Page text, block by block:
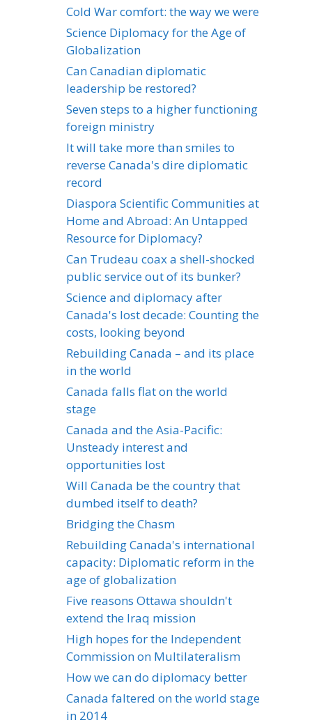
Cold War comfort: the way we were
Science Diplomacy for the Age of
Globalization
Can Canadian diplomatic
leadership be restored?
Seven steps to a higher functioning
foreign ministry
It will take more than smiles to
reverse Canada's dire diplomatic
record
Diaspora Scientific Communities at
Home and Abroad: An Untapped
Resource for Diplomacy?
Can Trudeau coax a shell-shocked
public service out of its bunker?
Science and diplomacy after
Canada's lost decade: Counting the
costs, looking beyond
Rebuilding Canada – and its place
in the world
Canada falls flat on the world
stage
Canada and the Asia-Pacific:
Unsteady interest and
opportunities lost
Will Canada be the country that
dumbed itself to death?
Bridging the Chasm
Rebuilding Canada's international
capacity: Diplomatic reform in the
age of globalization
Five reasons Ottawa shouldn't
extend the Iraq mission
High hopes for the Independent
Commission on Multilateralism
How we can do diplomacy better
Canada faltered on the world stage
in 2014